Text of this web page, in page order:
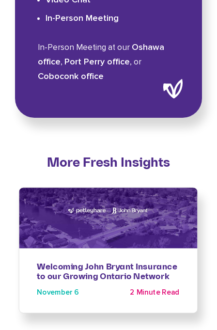
In-Person Meeting
In-Person Meeting at our Oshawa
office, Port Perry office, or
Coboconk office
More Fresh Insights
Welcoming John Bryant Insurance
to our Growing Ontario Network
November 6 2 Minute Read